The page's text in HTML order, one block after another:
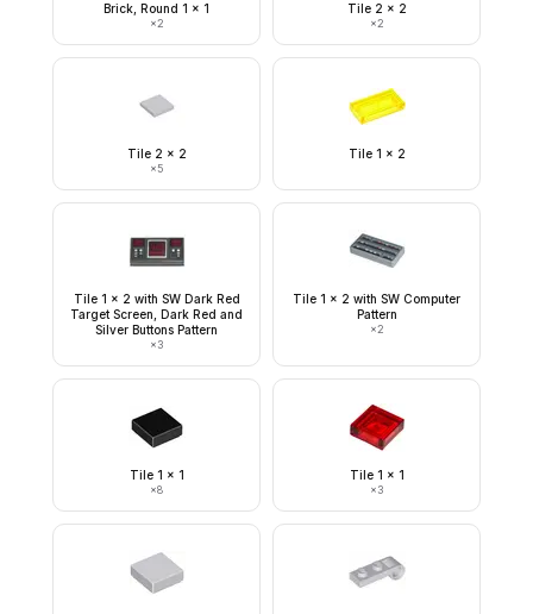
Brick, Round 1 x 1
×2
Tile 2 x 2
×2
Tile 2 x 2
×5
Tile 1 x 2
Tile 1 x 2 with SW Dark Red
Target Screen, Dark Red and
Silver Buttons Pattern
×3
Tile 1 x 2 with SW Computer
Pattern
×2
Tile 1 x 1
×8
Tile 1 x 1
×3